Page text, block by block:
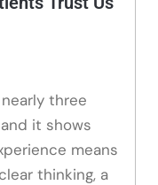
three
it shows
means
thinking, a